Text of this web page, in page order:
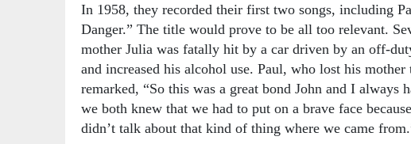
In 1958, they recorded their first two songs, including
Danger.” The title would prove to be all too relevant.
mother Julia was fatally hit by a car driven by an off-
and increased his alcohol use. Paul, who lost his mother
remarked, “So this was a great bond John and I always
we both knew that we had to put on a brave face
didn’t talk about that kind of thing where we came